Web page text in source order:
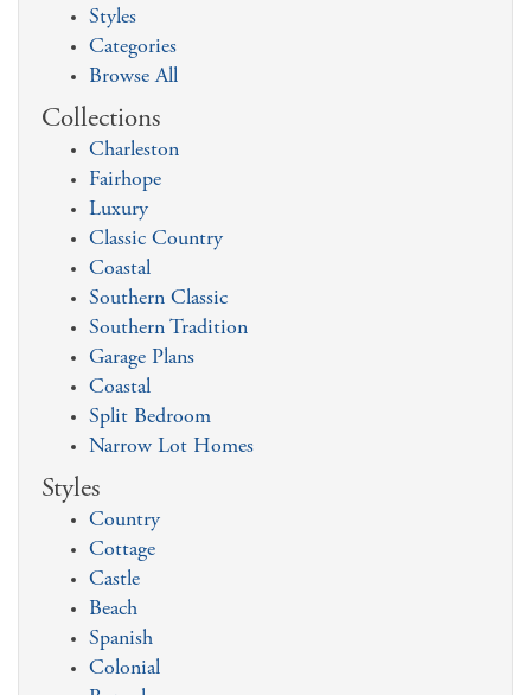
Styles
Categories
Browse All
Collections
Charleston
Fairhope
Luxury
Classic Country
Coastal
Southern Classic
Southern Tradition
Garage Plans
Coastal
Split Bedroom
Narrow Lot Homes
Styles
Country
Cottage
Castle
Beach
Spanish
Colonial